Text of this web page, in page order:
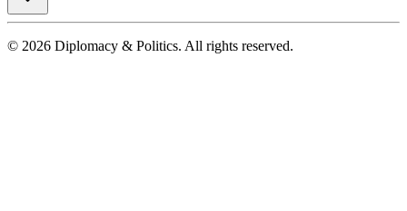
© 2026 Diplomacy & Politics. All rights reserved.